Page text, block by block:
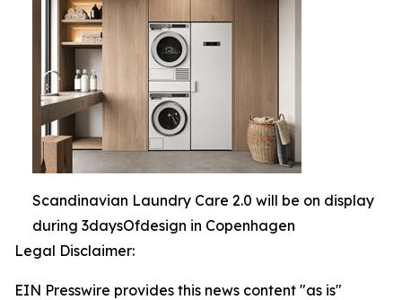
Scandinavian Laundry Care 2.0 will be on display
during 3daysOfdesign in Copenhagen
Legal Disclaimer:
EIN Presswire provides this news content "as is"